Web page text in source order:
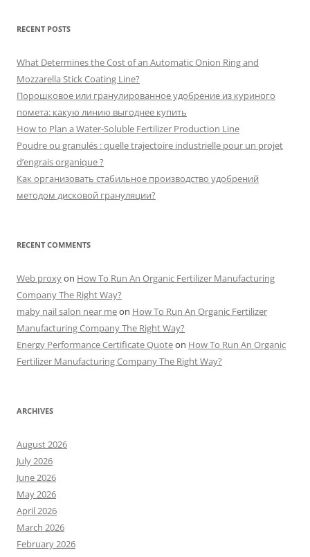
RECENT POSTS
What Determines the Cost of an Automatic Onion Ring and
Mozzarella Stick Coating Line?
Порошковое или гранулированное удобрение из куриного
помета: какую линию выгоднее купить
How to Plan a Water-Soluble Fertilizer Production Line
Poudre ou granulés : quelle trajectoire industrielle pour un projet
d’engrais organique ?
Как организовать стабильное производство удобрений
методом дисковой грануляции?
RECENT COMMENTS
Web proxyon How To Run An Organic Fertilizer Manufacturing
Company The Right Way?
maby nail salon near meon How To Run An Organic Fertilizer
Manufacturing Company The Right Way?
Energy Performance Certificate Quoteon How To Run An Organic
Fertilizer Manufacturing Company The Right Way?
ARCHIVES
August 2026
July 2026
June 2026
May 2026
April 2026
March 2026
February 2026